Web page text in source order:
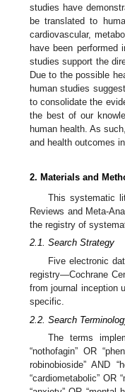
studies have
be translated to
cardiovascular,
have been
studies support the
Due to the possible
human studies
to consolidate the
the best of our
human health. As
and health outcomes in
2. Materials and
This systematic
Reviews and Meta-
the registry of
2.1. Search Strategy
Five electronic
registry—Cochrane
from journal inception
specific.
2.2. Search
The terms
“nothofagin” OR
robinobioside” AND
“cardiometabolic” OR